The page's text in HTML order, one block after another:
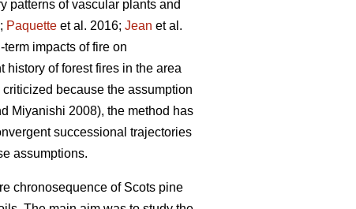
patterns of vascular plants and
Paquette et al. 2016; Jean et al.
impacts of fire on
of forest fires in the area
because the assumption
Miyanishi 2008), the method has
successional trajectories
assumptions.
chronosequence of Scots pine